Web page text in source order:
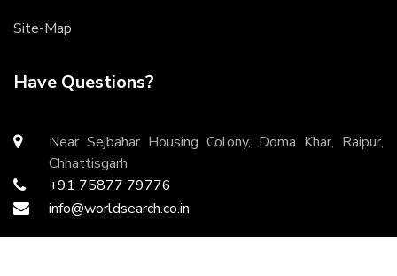
Site-Map
Have Questions?
Near Sejbahar Housing Colony, Doma Khar, Raipur,
Chhattisgarh
+91 75877 79776
info@worldsearch.co.in